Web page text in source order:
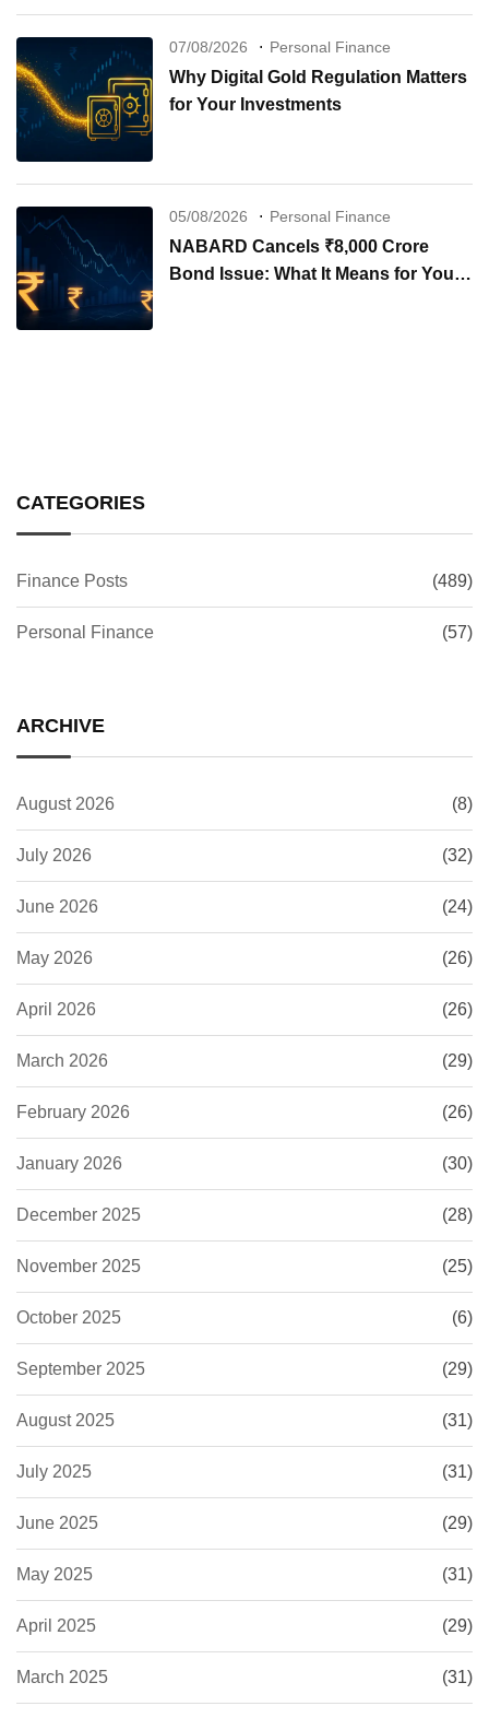
07/08/2026 Personal Finance
Why Digital Gold Regulation Matters
for Your Investments
05/08/2026 Personal Finance
NABARD Cancels ₹8,000 Crore
Bond Issue: What It Means for Your
CATEGORIES
Finance Posts (489)
Personal Finance (57)
ARCHIVE
August 2026 (8)
July 2026 (32)
June 2026 (24)
May 2026 (26)
April 2026 (26)
March 2026 (29)
February 2026 (26)
January 2026 (30)
December 2025 (28)
November 2025 (25)
October 2025 (6)
September 2025 (29)
August 2025 (31)
July 2025 (31)
June 2025 (29)
May 2025 (31)
April 2025 (29)
March 2025 (31)